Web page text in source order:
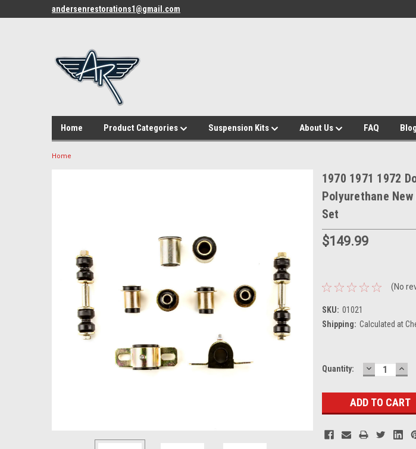
andersenrestorations1@gmail.com
Home Product Categories Suspension Kits About Us FAQ Blog
Home
1970 1971 1972
Polyurethane
Set
$149.99
(No
SKU: 01021
Shipping: Calculated at
Current
Quantity: DECREASE
QUANTITY: